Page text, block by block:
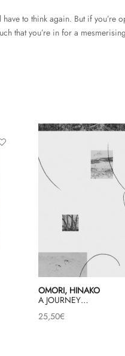
to think again. But if you’re
that you’re in for a
OMORI, HINAKO
A JOURNEY…
25,50€